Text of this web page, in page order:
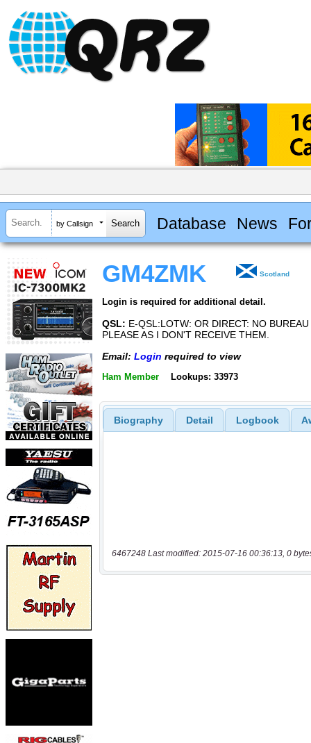
by Callsign Database News
GM4ZMK Scotland
Login is required for additional detail.
QSL: E-QSL:LOTW: OR DIRECT: NO BUREAU
PLEASE AS I DON'T RECEIVE THEM.
Email: Login required to view
Ham Member Lookups: 33973
Biography Detail Logbook
6467248 Last modified: 2015-07-16 00:36:13, 0